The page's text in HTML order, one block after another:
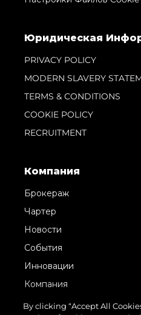
Юридическая
PRIVACY POLICY
MODERN SLAVERY
TERMS & CONDITIONS
COOKIE POLICY
RECRUITMENT
Компания
Брокераж
Чартер
Новости
События
Инновации
Компания
Команда
By clicking “Accept All